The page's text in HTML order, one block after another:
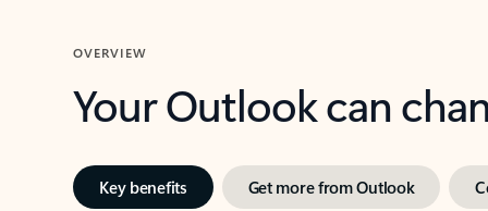
OVERVIEW
Your Outlook can
Key benefits Get more from Outlook